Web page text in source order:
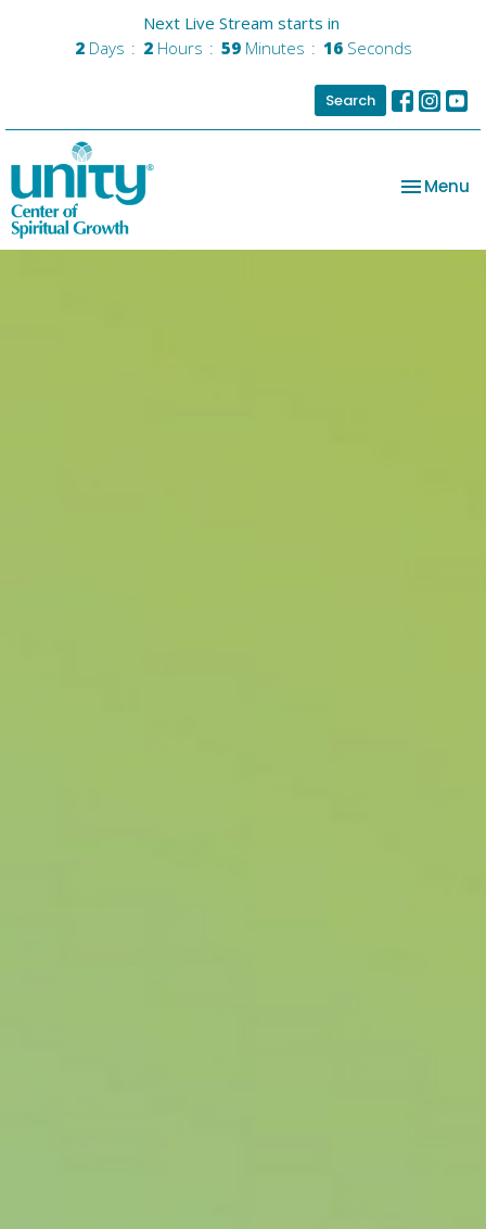
Next Live Stream starts in
2 Days 2 Hours 59 Minutes 15 Seconds
Search
Toggle
Menu